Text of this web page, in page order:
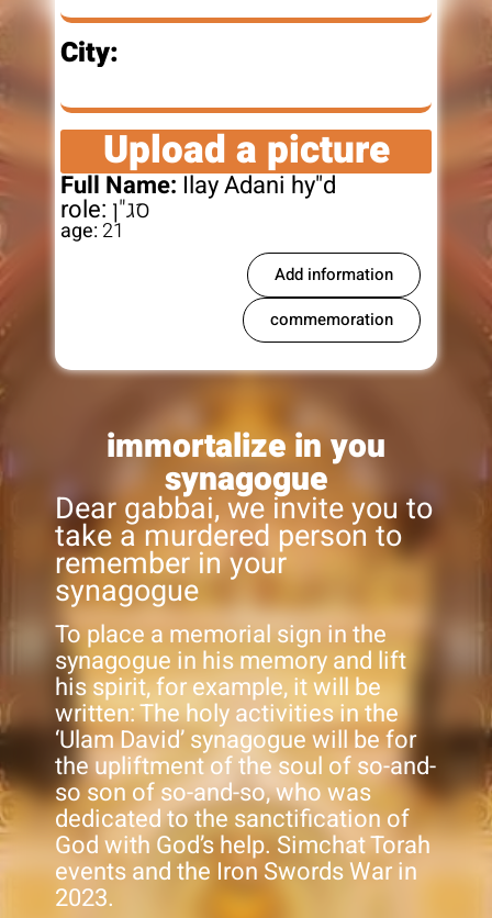
City:
Upload a picture
Full Name:Ilay Adani hy"d
role: סג"ן
age:21
Add information
commemoration
immortalize in you
synagogue
Dear gabbai, we invite you to
take a murdered person to
remember in your
synagogue
To place a memorial sign in the
synagogue in his memory and lift
his spirit, for example, it will be
written: The holy activities in the
‘Ulam David’ synagogue will be for
the upliftment of the soul of so-and-
so son of so-and-so, who was
dedicated to the sanctification of
God with God’s help. Simchat Torah
events and the Iron Swords War in
2023.